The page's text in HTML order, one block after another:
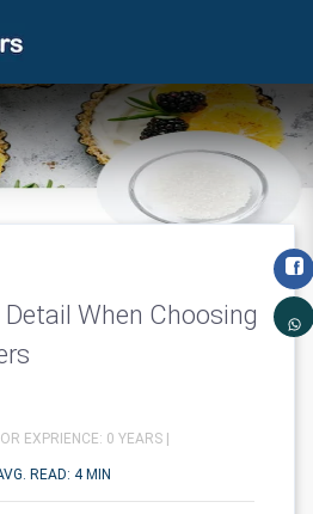
When Choosing
EXPRIENCE: 0 YEARS |
READ: 4 MIN